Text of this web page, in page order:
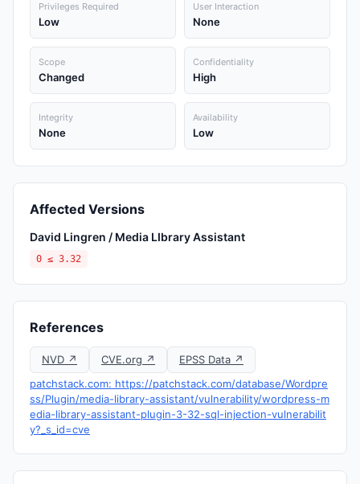
Privileges Required
Low
User Interaction
None
Scope
Changed
Confidentiality
High
Integrity
None
Availability
Low
Affected Versions
David Lingren / Media LIbrary Assistant
0 ≤ 3.32
References
NVD ↗ CVE.org ↗
EPSS Data ↗
patchstack.com: https://patchstack.com/database/Wordpre
ss/Plugin/media-library-assistant/vulnerability/wordpress-m
edia-library-assistant-plugin-3-32-sql-injection-vulnerabilit
y?_s_id=cve